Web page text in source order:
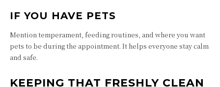
IF YOU HAVE PETS
Mention temperament, feeding routines, and where you want
pets to be during the appointment. It helps everyone stay calm
and safe.
KEEPING THAT FRESHLY CLEAN